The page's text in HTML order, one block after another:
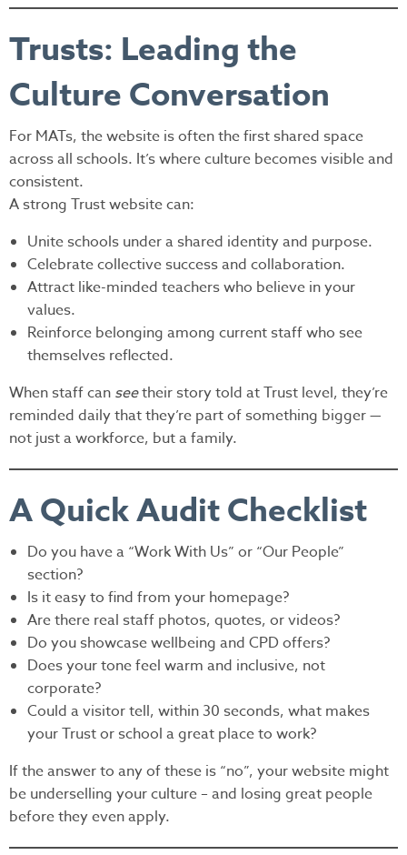
Trusts: Leading the
Culture Conversation
For MATs, the website is often the first shared space
across all schools. It’s where culture becomes visible and
consistent.
A strong Trust website can:
Unite schools under a shared identity and purpose.
Celebrate collective success and collaboration.
Attract like-minded teachers who believe in your
values.
Reinforce belonging among current staff who see
themselves reflected.
When staff can seetheir story told at Trust level, they’re
reminded daily that they’re part of something bigger —
not just a workforce, but a family.
A Quick Audit Checklist
Do you have a “Work With Us” or “Our People”
section?
Is it easy to find from your homepage?
Are there real staff photos, quotes, or videos?
Do you showcase wellbeing and CPD offers?
Does your tone feel warm and inclusive, not
corporate?
Could a visitor tell, within 30 seconds, what makes
your Trust or school a great place to work?
If the answer to any of these is “no”, your website might
be underselling your culture – and losing great people
before they even apply.